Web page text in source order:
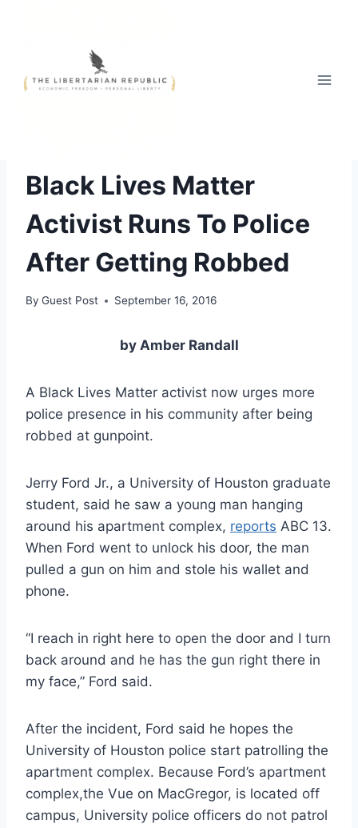
Black Lives Matter
Activist Runs To Police
After Getting Robbed
By Guest Post September 16, 2016
by Amber Randall
A Black Lives Matter activist now urges more
police presence in his community after being
robbed at gunpoint.
Jerry Ford Jr., a University of Houston graduate
student, said he saw a young man hanging
around his apartment complex, reports ABC 13.
When Ford went to unlock his door, the man
pulled a gun on him and stole his wallet and
phone.
“I reach in right here to open the door and I turn
back around and he has the gun right there in
my face,” Ford said.
After the incident, Ford said he hopes the
University of Houston police start patrolling the
apartment complex. Because Ford’s apartment
complex,the Vue on MacGregor, is located off
campus, University police officers do not patrol